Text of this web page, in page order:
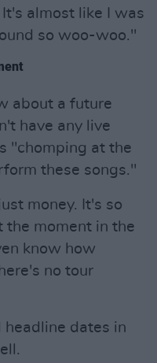
almost like I was
so woo-woo."
about a future
have any live
"chomping at the
these songs."
money. It's so
the moment in the
know how
no tour
headline dates in